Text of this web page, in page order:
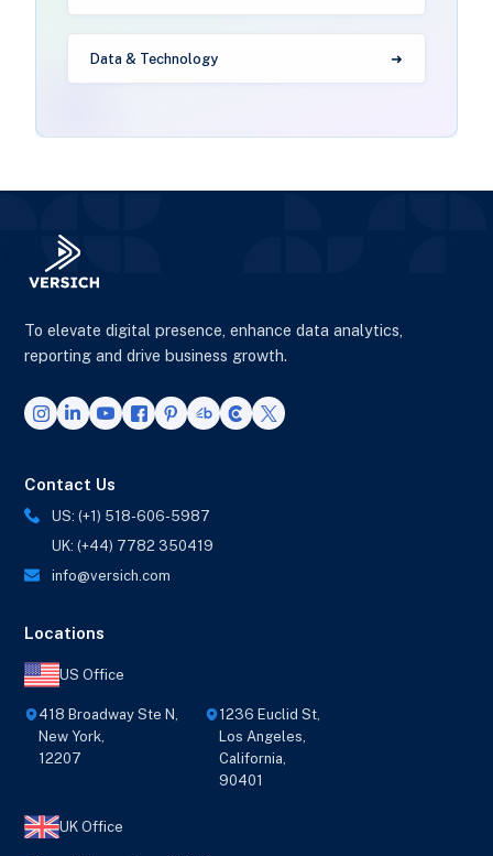
Data & Technology
To elevate digital presence, enhance data analytics,
reporting and drive business growth.
Contact Us
US: (+1) 518-606-5987
UK: (+44) 7782 350419
info@versich.com
Locations
US Office
418 Broadway Ste N,
New York,
12207
1236 Euclid St,
Los Angeles,
California,
90401
UK Office